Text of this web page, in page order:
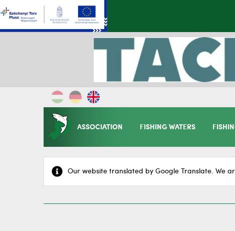
ASSOCIATION FISHING WATERS
Our website translated by Google Translate. We